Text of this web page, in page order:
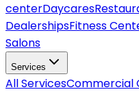
centerDaycares
DealershipsFitness
Salons
Services
AllServicesCommercial